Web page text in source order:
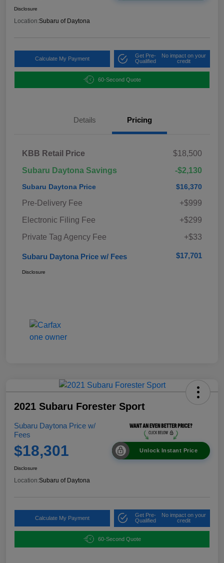
Disclosure
Location:Subaru of Daytona
Calculate My Payment
Get Pre-
Qualified
No impact on your
credit
60-Second Quote
Details Pricing
KBB Retail Price
$18,500
Subaru Daytona Savings
-$2,130
Subaru Daytona Price $16,370
Pre-Delivery Fee
+$999
Electronic Filing Fee
+$299
Private Tag Agency Fee
+$33
Subaru Daytona Price w/ Fees $17,701
Disclosure
2021 Subaru Forester Sport
Subaru Daytona Price w/
Fees
$18,301 Unlock Instant Price
Disclosure
Location:Subaru of Daytona
Calculate My Payment
Get Pre-
Qualified
No impact on your
credit
60-Second Quote